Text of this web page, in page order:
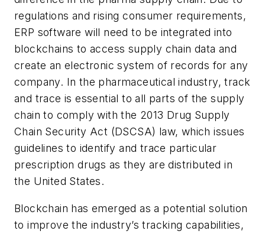
regulations and rising consumer requirements,
ERP software will need to be integrated into
blockchains to access supply chain data and
create an electronic system of records for any
company. In the pharmaceutical industry, track
and trace is essential to all parts of the supply
chain to comply with the 2013 Drug Supply
Chain Security Act (DSCSA) law, which issues
guidelines to identify and trace particular
prescription drugs as they are distributed in
the United States.
Blockchain has emerged as a potential solution
to improve the industry’s tracking capabilities,